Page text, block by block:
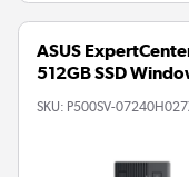
ASUS
512GB SSD
SKU: P500SV-